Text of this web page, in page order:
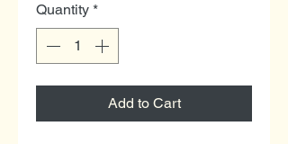
Quantity *
Add to Cart